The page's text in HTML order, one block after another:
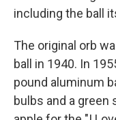
including the ball
The original orb
ball in 1940. In
pound aluminum
bulbs and a